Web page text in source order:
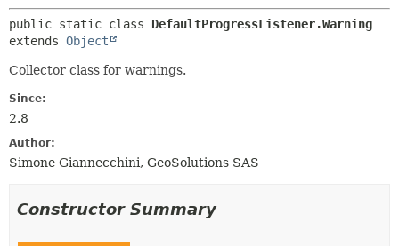
public static class DefaultProgressListener.Warning
extends Object
Collector class for warnings.
Since:
2.8
Author:
Simone Giannecchini, GeoSolutions SAS
Constructor Summary